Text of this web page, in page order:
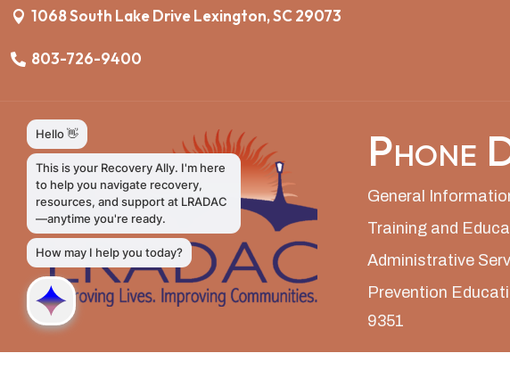
1068 South Lake Drive Lexington, SC 29073
803-726-9400
Phone
General
Training and
Administrative
Prevention
9351